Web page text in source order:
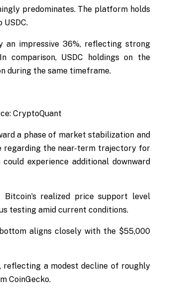
predominates. The platform holds
USDC.
an impressive 36%, reflecting strong
comparison, USDC holdings on the
during the same timeframe.
CryptoQuant
a phase of market stabilization and
regarding the near-term trajectory for
experience additional downward
realized price support level
testing amid current conditions.
aligns closely with the $55,000
a modest decline of roughly
CoinGecko.